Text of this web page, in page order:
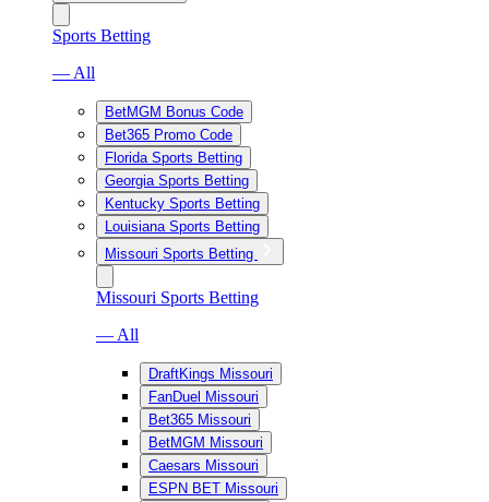
Sports Betting
— All
BetMGM Bonus Code
Bet365 Promo Code
Florida Sports Betting
Georgia Sports Betting
Kentucky Sports Betting
Louisiana Sports Betting
Missouri Sports Betting
Missouri Sports Betting
— All
DraftKings Missouri
FanDuel Missouri
Bet365 Missouri
BetMGM Missouri
Caesars Missouri
ESPN BET Missouri